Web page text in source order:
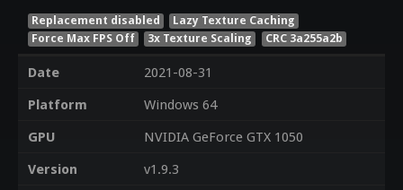
Replacement disabled
Lazy Texture Caching
Force Max FPS Off
3x Texture Scaling CRC 3a255a2b
Date
2021-08-31
Platform
Windows 64
GPU
NVIDIA GeForce GTX 1050
Version
v1.9.3